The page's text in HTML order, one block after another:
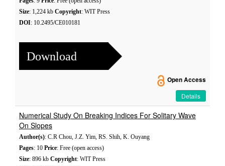
Size: 1,224 kb Copyright: WIT Press
DOI: 10.2495/CE010181
Download
Open Access
Details
Numerical Study On Breaking Indices For Solitary Wave
On Slopes
Author(s): C.R Chou, J.Z. Yim, RS. Shih, K. Ouyang
Pages: 10 Price: Free (open access)
Size: 896 kb Copyright: WIT Press